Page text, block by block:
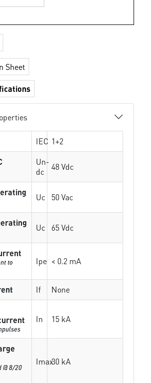
Sheet
IEC 1+2
Un-
dc
48 Vdc
Uc 50 Vac
Uc 65 Vdc
to
Ipe < 0.2 mA
If
None
In 15 kA
@ 8/20
Imax30 kA